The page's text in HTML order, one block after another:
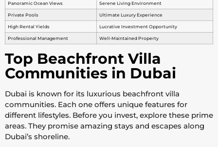
Panoramic Ocean Views Serene Living Environment
Private Pools Ultimate Luxury Experience
High Rental Yields Lucrative Investment Opportunity
Professional Management Well-Maintained Property
Top Beachfront Villa
Communities in Dubai
Dubai is known for its luxurious beachfront villa
communities. Each one offers unique features for
different lifestyles. Before you invest, explore these prime
areas. They promise amazing stays and escapes along
Dubai’s shoreline.